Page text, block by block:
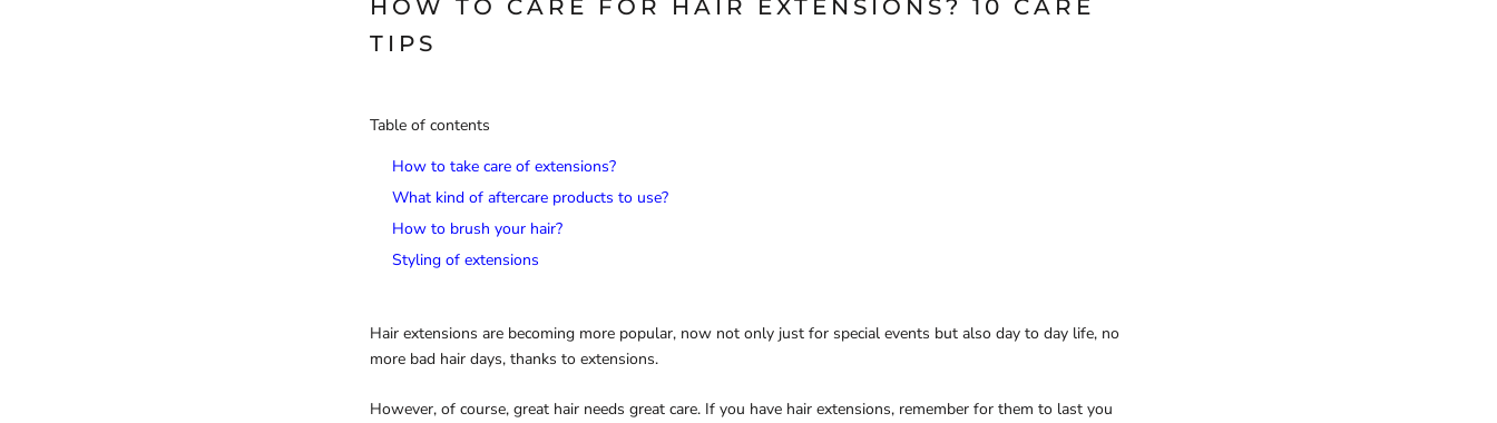
HOW TO CARE FOR HAIR EXTENSIONS? 10 CARE
TIPS
Table of contents
How to take care of extensions?
What kind of aftercare products to use?
How to brush your hair?
Styling of extensions
Hair extensions are becoming more popular, now not only just for special events but also day to day life, no
more bad hair days, thanks to extensions.
However, of course, great hair needs great care. If you have hair extensions, remember for them to last you